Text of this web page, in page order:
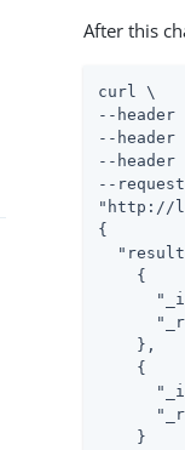
After this
curl \
--header
--header
--header
--
"http://
{
    {
    },
    {
    }